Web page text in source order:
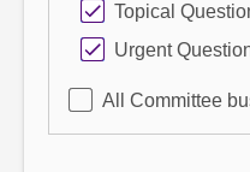
Topical
Urgent
All Committee